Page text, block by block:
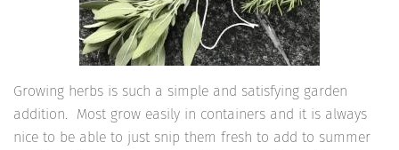
Growing herbs is such a simple and satisfying garden
addition. Most grow easily in containers and it is always
nice to be able to just snip them fresh to add to summer